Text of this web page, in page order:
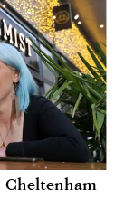
Cheltenham